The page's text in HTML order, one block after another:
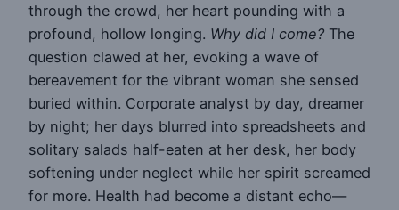
through the crowd, her heart pounding with a
profound, hollow longing. Why did I come? The
question clawed at her, evoking a wave of
bereavement for the vibrant woman she sensed
buried within. Corporate analyst by day, dreamer
by night; her days blurred into spreadsheets and
solitary salads half-eaten at her desk, her body
softening under neglect while her spirit screamed
for more. Health had become a distant echo—